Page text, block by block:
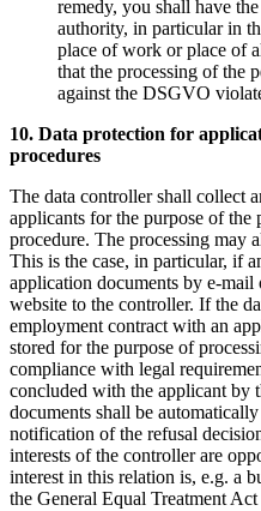
remedy, you shall have
authority, in particular in
place of work or place of
that the processing of the
against the DSGVO
10. Data protection for
procedures
The data controller shall collect
applicants for the purpose of the
procedure. The processing may
This is the case, in particular, if
application documents by e-
website to the controller. If the
employment contract with an
stored for the purpose of
compliance with legal
concluded with the applicant by
documents shall be
notification of the refusal
interests of the controller are
interest in this relation is, e.g. a
the General Equal Treatment